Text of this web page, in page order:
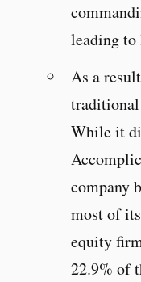
leading
As a
While it
company
most of
equity
22.9% of